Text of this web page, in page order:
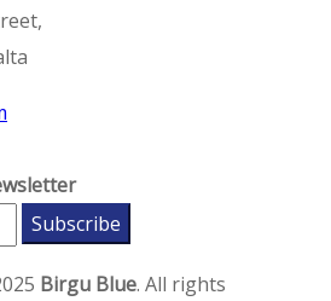
Subscribe
Birgu Blue. All rights